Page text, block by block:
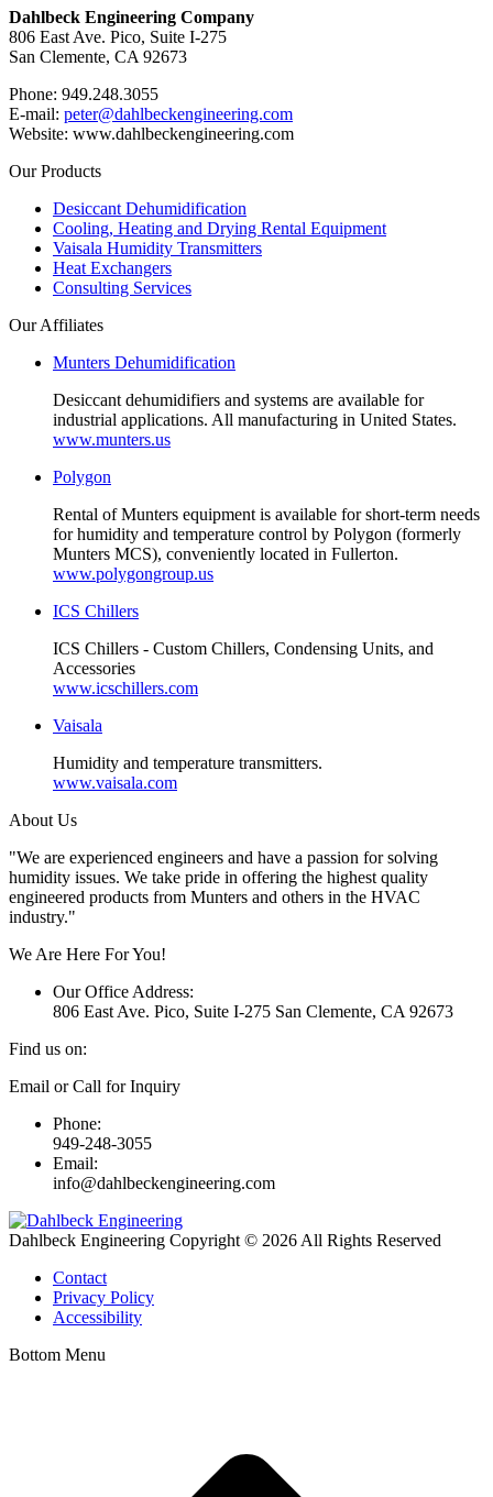
Dahlbeck Engineering Company
806 East Ave. Pico, Suite I-275
San Clemente, CA 92673
Phone: 949.248.3055
E-mail: peter@dahlbeckengineering.com
Website: www.dahlbeckengineering.com
Our Products
Desiccant Dehumidification
Cooling, Heating and Drying Rental Equipment
Vaisala Humidity Transmitters
Heat Exchangers
Consulting Services
Our Affiliates
Munters Dehumidification
Desiccant dehumidifiers and systems are available for
industrial applications. All manufacturing in United States.
www.munters.us
Polygon
Rental of Munters equipment is available for short-term needs
for humidity and temperature control by Polygon (formerly
Munters MCS), conveniently located in Fullerton.
www.polygongroup.us
ICS Chillers
ICS Chillers - Custom Chillers, Condensing Units, and
Accessories
www.icschillers.com
Vaisala
Humidity and temperature transmitters.
www.vaisala.com
About Us
"We are experienced engineers and have a passion for solving
humidity issues. We take pride in offering the highest quality
engineered products from Munters and others in the HVAC
industry."
We Are Here For You!
Our Office Address:
806 East Ave. Pico, Suite I-275 San Clemente, CA 92673
Find us on:
Linkedin
opens
new
window
Email or Call for Inquiry
Phone:
949-248-3055
Email:
info@dahlbeckengineering.com
Dahlbeck Engineering Copyright © 2026 All Rights Reserved
Contact
Privacy Policy
Accessibility
Bottom Menu